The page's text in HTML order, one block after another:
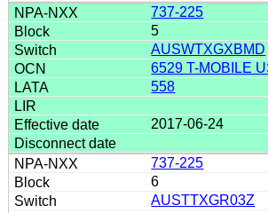
737-225
5
AUSWTXGXBMD
6529 T-MOBILE
558
2017-06-24
737-225
6
AUSTTXGR03Z